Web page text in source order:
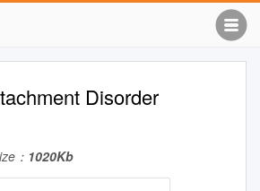
Disorder
： 1020Kb